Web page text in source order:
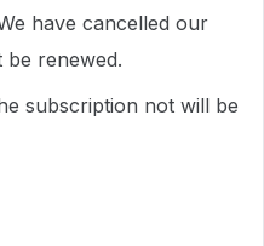
have cancelled our
renewed.
subscription not will be